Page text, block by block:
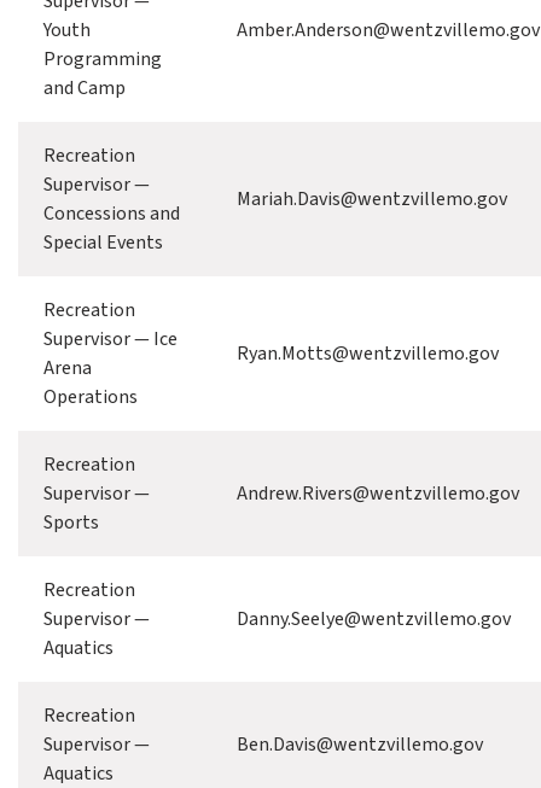
Youth
Programming
and Camp
Amber.Anderson@wentzvillemo.gov
Recreation
Supervisor —
Concessions and
Special Events
Mariah.Davis@wentzvillemo.gov
Recreation
Supervisor — Ice
Arena
Operations
Ryan.Motts@wentzvillemo.gov
Recreation
Supervisor —
Sports
Andrew.Rivers@wentzvillemo.gov
Recreation
Supervisor —
Aquatics
Danny.Seelye@wentzvillemo.gov
Recreation
Supervisor —
Aquatics
Ben.Davis@wentzvillemo.gov